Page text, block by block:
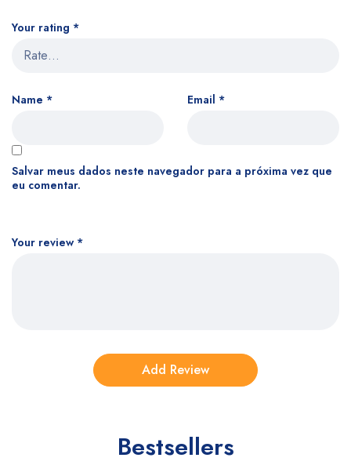
Your rating *
Your review *
Name * Email *
Salvar meus dados neste navegador para a próxima vez que
eu comentar.
Bestsellers